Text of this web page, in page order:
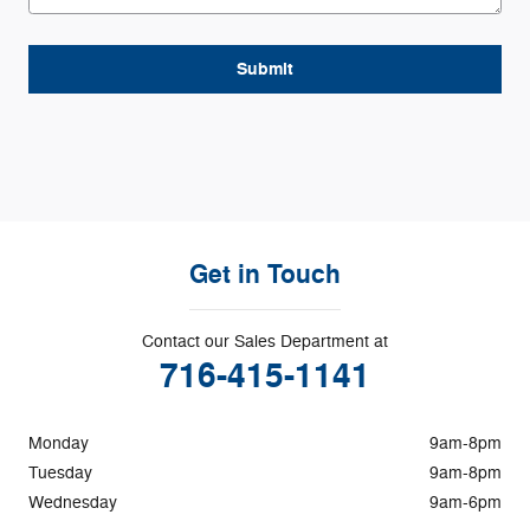
Submit
Get in Touch
Contact our Sales Department at
716-415-1141
Monday
9am-8pm
Tuesday
9am-8pm
Wednesday
9am-6pm